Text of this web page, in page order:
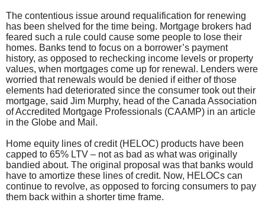
The contentious issue around requalification for renewing
has been shelved for the time being. Mortgage brokers had
feared such a rule could cause some people to lose their
homes. Banks tend to focus on a borrower’s payment
history, as opposed to rechecking income levels or property
values, when mortgages come up for renewal. Lenders were
worried that renewals would be denied if either of those
elements had deteriorated since the consumer took out their
mortgage, said Jim Murphy, head of the Canada Association
of Accredited Mortgage Professionals (CAAMP) in an article
in the Globe and Mail.
Home equity lines of credit (HELOC) products have been
capped to 65% LTV – not as bad as what was originally
bandied about. The original proposal was that banks would
have to amortize these lines of credit. Now, HELOCs can
continue to revolve, as opposed to forcing consumers to pay
them back within a shorter time frame.